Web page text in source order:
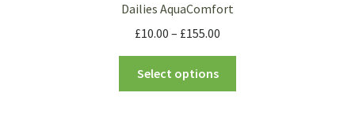
Dailies AquaComfort
£10.00 – £155.00
Select options